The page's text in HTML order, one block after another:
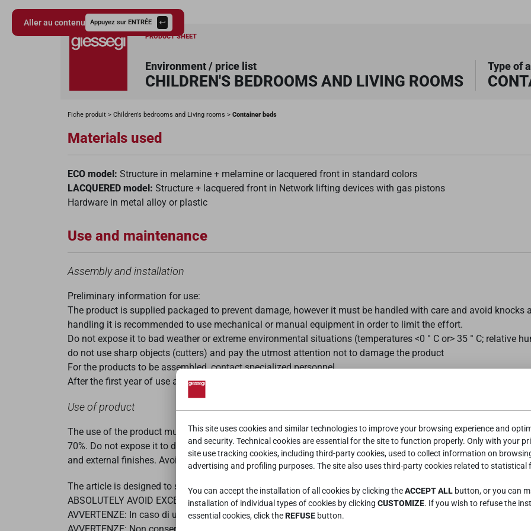
This site uses cookies and similar technologies to improve your browsing experience and
and security. Technical cookies are essential for the site to function properly. Only with your
site use tracking cookies, including third-party cookies, used to collect information on
advertising and profiling purposes. The site also uses third-party cookies related to statistical
You can accept the installation of all cookies by clicking theACCEPT ALL button, or you can
installation of individual types of cookies by clicking CUSTOMIZE. If you wish to refuse the
essential cookies, click theREFUSE button.
Aller au contenu Appuyez sur ENTRÉE
PRODUCT SHEET
Environment / price list
CHILDREN'S BEDROOMS AND LIVING ROOMS
Type of
Fiche produit Children's bedrooms and Living rooms Container beds
Materials used
ECO model: Structure in melamine + melamine or lacquered front in standard colors
LACQUERED model: Structure + lacquered front in Network lifting devices with gas pistons
Hardware in metal alloy or plastic
Use and maintenance
Assembly and installation
Preliminary information for use:
The product is supplied packaged to prevent damage, however it must be handled with care and avoid
handling it is recommended to use mechanical or manual equipment in order to limit the effort.
Do not expose it to bad weather or extreme environmental situations (temperatures <0 ° C or> 35 ° C; relative
do not use sharp objects (cutters) and pay the utmost attention not to damage the product
For the products to be assembled, contact specialized personnel
After the first year of use and every
Use of product
The use of the product must comply with the type of indoors product and with temperatures between 0 ° C
70%. Do not expose it to direct sunlight or sources of heat, which could accelerate its obsolescence as well
and external finishes. Avoid collisions with hard or sharp objects on the surfaces.
The article is designed to support the weight of one person on the bed in a lying position up to 100 kg.
ABSOLUTELY AVOID EXCESSIVE STRESS AND STRESS OF THE STRUCTURE (OVERLOAD OR JUMPS).
AVVERTENZE: In caso di uso dei dispositivi di sollevamento dell'articolo assicurarsi del corretto